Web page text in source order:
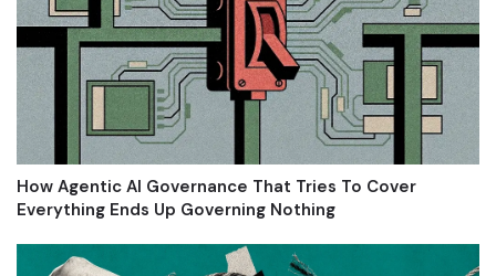
How Agentic AI Governance That Tries To Cover
Everything Ends Up Governing Nothing